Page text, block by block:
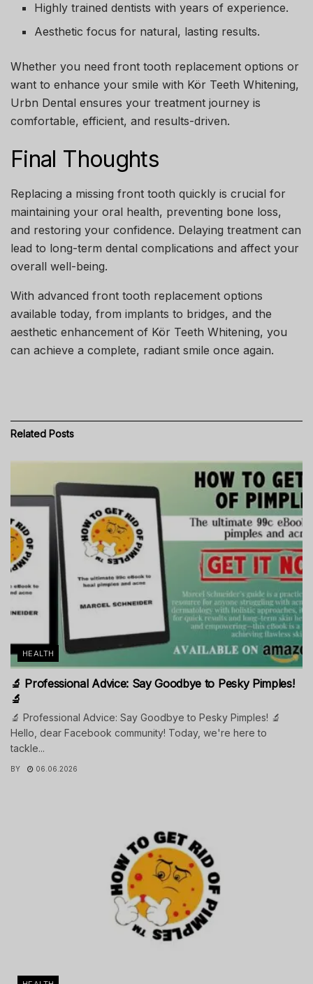
Highly trained dentists with years of experience.
Aesthetic focus for natural, lasting results.
Whether you need front tooth replacement options or
want to enhance your smile with Kör Teeth Whitening,
Urbn Dental ensures your treatment journey is
comfortable, efficient, and results-driven.
Final Thoughts
Replacing a missing front tooth quickly is crucial for
maintaining your oral health, preventing bone loss,
and restoring your confidence. Delaying treatment can
lead to long-term dental complications and affect your
overall well-being.
With advanced front tooth replacement options
available today, from implants to bridges, and the
aesthetic enhancement of Kör Teeth Whitening, you
can achieve a complete, radiant smile once again.
Related Posts
HEALTH
🔬 Professional Advice: Say Goodbye to Pesky Pimples!
🔬
🔬 Professional Advice: Say Goodbye to Pesky Pimples! 🔬
Hello, dear Facebook community! Today, we're here to
tackle...
BY 06.06.2026